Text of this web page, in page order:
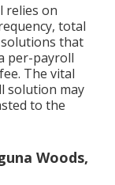
relies on
total
that
per-payroll
The vital
solution may
to the
Woods,